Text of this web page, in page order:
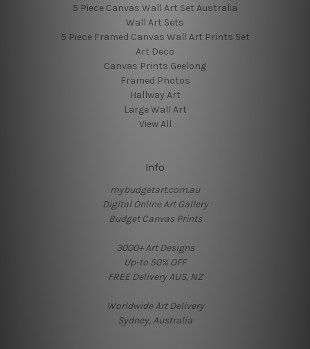
5 Piece Canvas Wall Art Set Australia
Wall Art Sets
5 Piece Framed Canvas Wall Art Prints Set
Art Deco
Canvas Prints Geelong
Framed Photos
Hallway Art
Large Wall Art
View All
Info
mybudgetart.com.au
Digital Online Art Gallery
Budget Canvas Prints
3000+ Art Designs
Up-to 50% OFF
FREE Delivery AUS, NZ
Worldwide Art Delivery
Sydney, Australia